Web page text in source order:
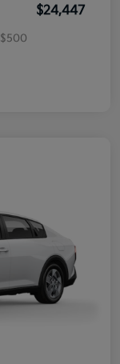
$24,447
$500